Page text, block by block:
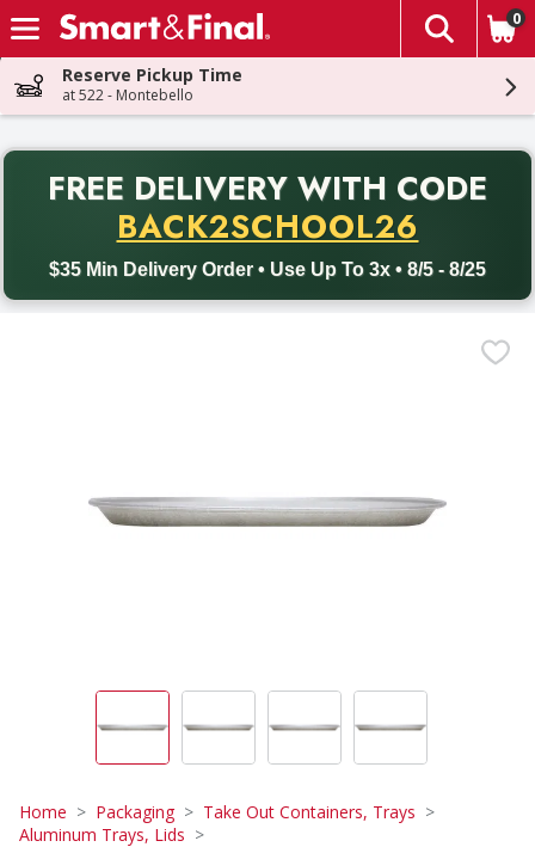
Skip header to page content
The
0
Reserve Pickup Time
at 522 - Montebello
FREE DELIVERY WITH CODE
BACK2SCHOOL26
$35 Min Delivery Order • Use Up To 3x • 8/5 - 8/25
Back to School promotion. Free delivery with promo code
Home Packaging
Take Out Containers, Trays
Aluminum Trays, Lids